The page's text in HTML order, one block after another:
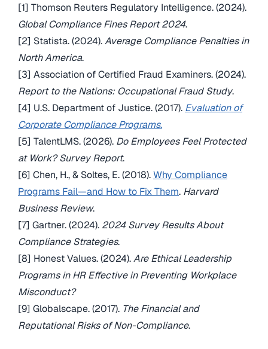
[1] Thomson Reuters Regulatory Intelligence. (2024).
Global Compliance Fines Report 2024.
[2] Statista. (2024).Average Compliance Penalties in
North America.
[3] Association of Certified Fraud Examiners. (2024).
Report to the Nations: Occupational Fraud Study.
[4] U.S. Department of Justice. (2017). Evaluation of
Corporate Compliance Programs.
[5] TalentLMS. (2026). Do Employees Feel Protected
at Work? Survey Report.
[6] Chen, H., & Soltes, E. (2018).Why Compliance
Programs Fail—and How to Fix Them. Harvard
Business Review.
[7] Gartner. (2024). 2024 Survey Results About
Compliance Strategies.
[8] Honest Values. (2024).Are Ethical Leadership
Programs in HR Effective in Preventing Workplace
Misconduct?
[9] Globalscape. (2017). The Financial and
Reputational Risks of Non-Compliance.